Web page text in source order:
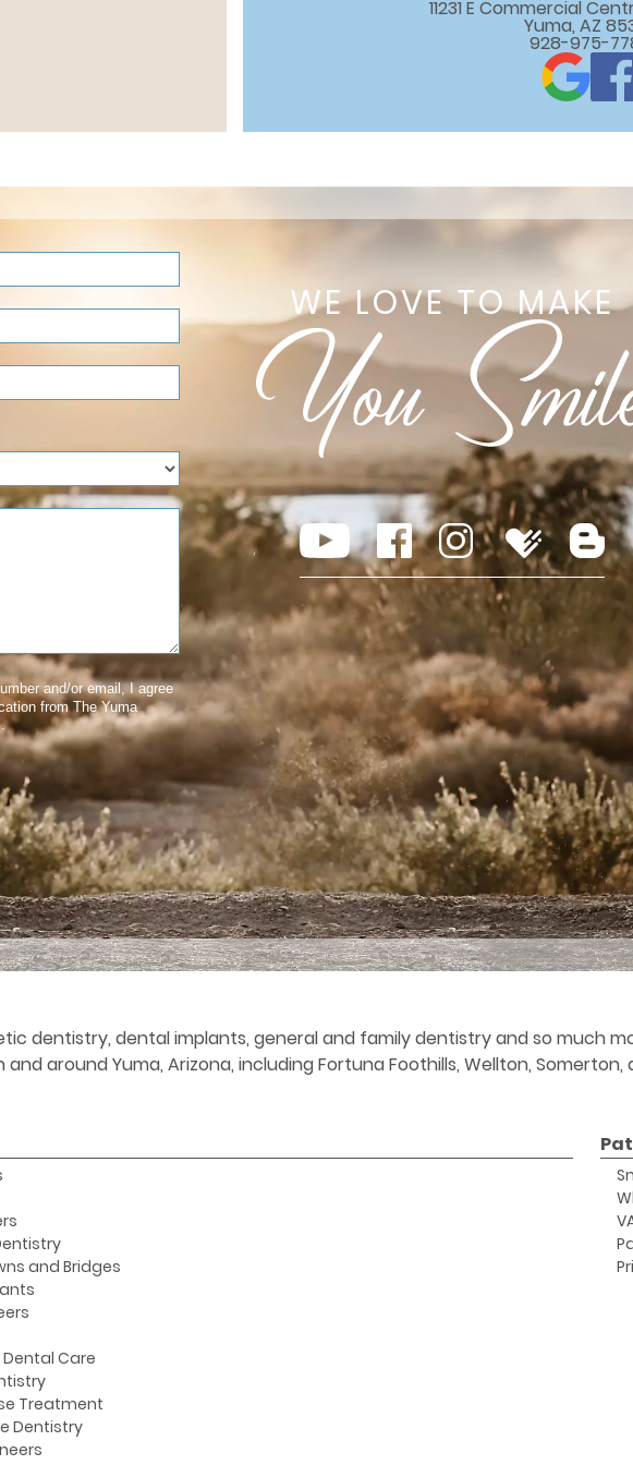
11231 E Commercial
Yuma, AZ
928-975-
and/or email, I agree
from The Yuma
WE LOVE TO MAKE
dentistry, dental implants, general and family dentistry and so much
around Yuma, Arizona, including Fortuna Foothills, Wellton, Somerton,
and Bridges
Care
Treatment
Dentistry